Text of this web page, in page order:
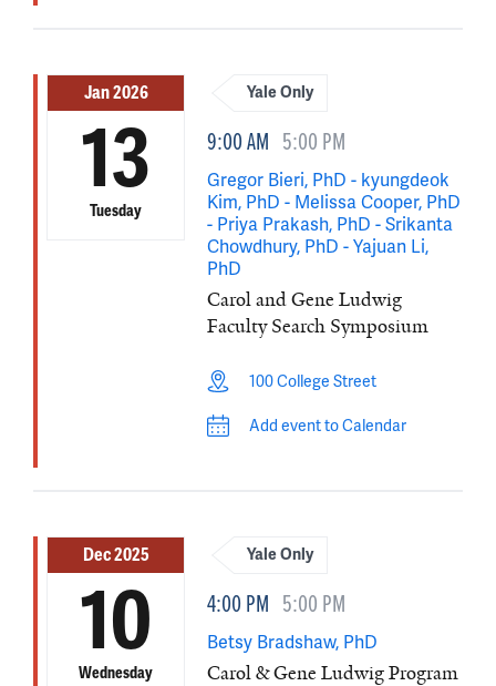
Jan 2026
13
Tuesday
Yale Only
9:00 AM 5:00 PM
Gregor Bieri, PhD - kyungdeok
Kim, PhD - Melissa Cooper, PhD
- Priya Prakash, PhD - Srikanta
Chowdhury, PhD - Yajuan Li,
PhD
Carol and Gene Ludwig
Faculty Search Symposium
100 College Street
Add event to Calendar
Dec 2025
10
Wednesday
Yale Only
4:00 PM 5:00 PM
Betsy Bradshaw, PhD
Carol & Gene Ludwig Program